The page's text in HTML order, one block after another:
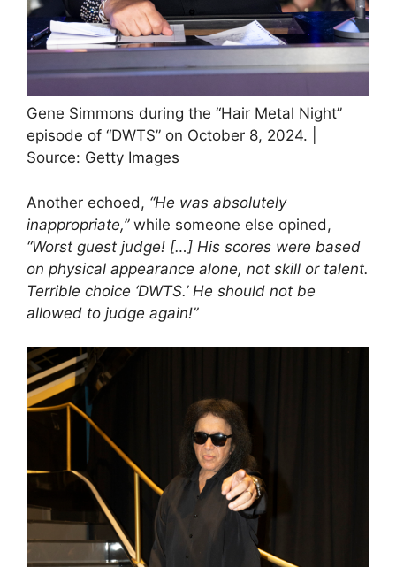
Gene Simmons during the “Hair Metal Night”
episode of “DWTS” on October 8, 2024. |
Source: Getty Images
Another echoed, “He was absolutely
inappropriate,” while someone else opined,
“Worst guest judge! […] His scores were based
on physical appearance alone, not skill or talent.
Terrible choice ‘DWTS.’ He should not be
allowed to judge again!”